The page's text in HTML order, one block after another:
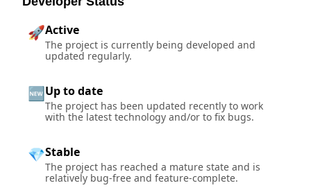
🚀Active
The project is currently being developed and
updated regularly.
🆕Up to date
The project has been updated recently to work
with the latest technology and/or to fix bugs.
💎Stable
The project has reached a mature state and is
relatively bug-free and feature-complete.